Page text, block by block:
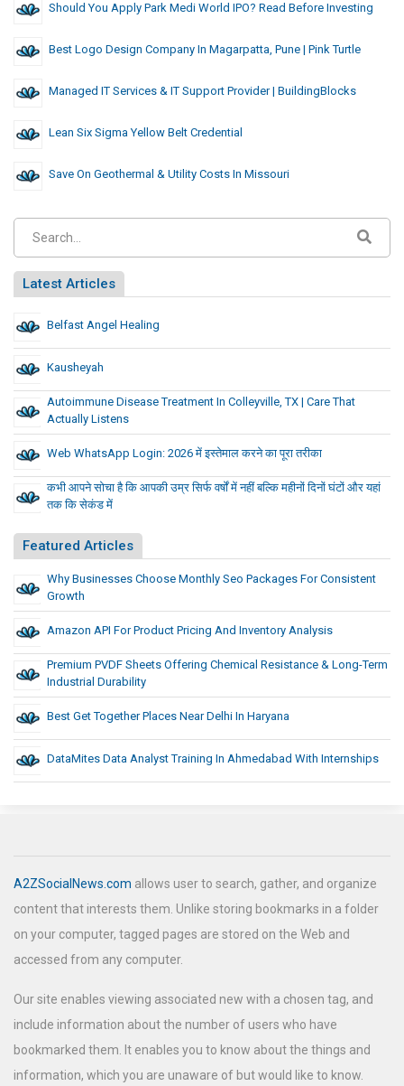
Should You Apply Park Medi World IPO? Read Before Investing
Best Logo Design Company In Magarpatta, Pune | Pink Turtle
Managed IT Services & IT Support Provider | BuildingBlocks
Lean Six Sigma Yellow Belt Credential
Save On Geothermal & Utility Costs In Missouri
Latest Articles
Belfast Angel Healing
Kausheyah
Autoimmune Disease Treatment In Colleyville, TX | Care That
Actually Listens
Web WhatsApp Login: 2026 में इस्तेमाल करने का पूरा तरीका
कभी आपने सोचा है कि आपकी उम्र सिर्फ वर्षों में नहीं बल्कि महीनों दिनों घंटों और यहां
तक कि सेकंड में
Featured Articles
Why Businesses Choose Monthly Seo Packages For Consistent
Growth
Amazon API For Product Pricing And Inventory Analysis
Premium PVDF Sheets Offering Chemical Resistance & Long-Term
Industrial Durability
Best Get Together Places Near Delhi In Haryana
DataMites Data Analyst Training In Ahmedabad With Internships
A2ZSocialNews.com allows user to search, gather, and organize
content that interests them. Unlike storing bookmarks in a folder
on your computer, tagged pages are stored on the Web and
accessed from any computer.
Our site enables viewing associated new with a chosen tag, and
include information about the number of users who have
bookmarked them. It enables you to know about the things and
information, which you are unaware of but would like to know.